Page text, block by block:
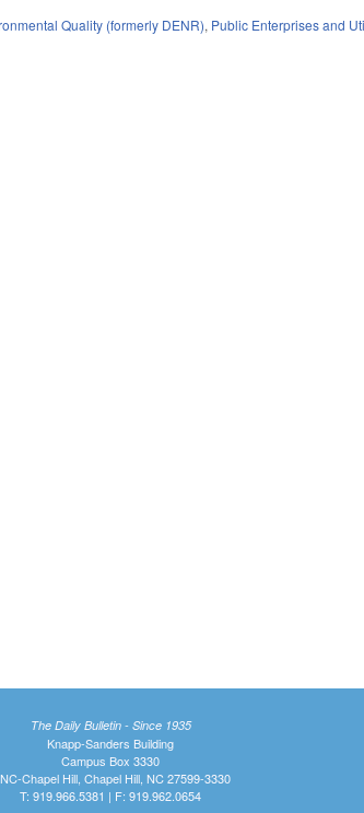
Quality (formerly DENR), Public Enterprises and
The Daily Bulletin - Since 1935
Knapp-Sanders Building
Campus Box 3330
Chapel Hill, Chapel Hill, NC 27599-3330
T: 919.966.5381 | F: 919.962.0654